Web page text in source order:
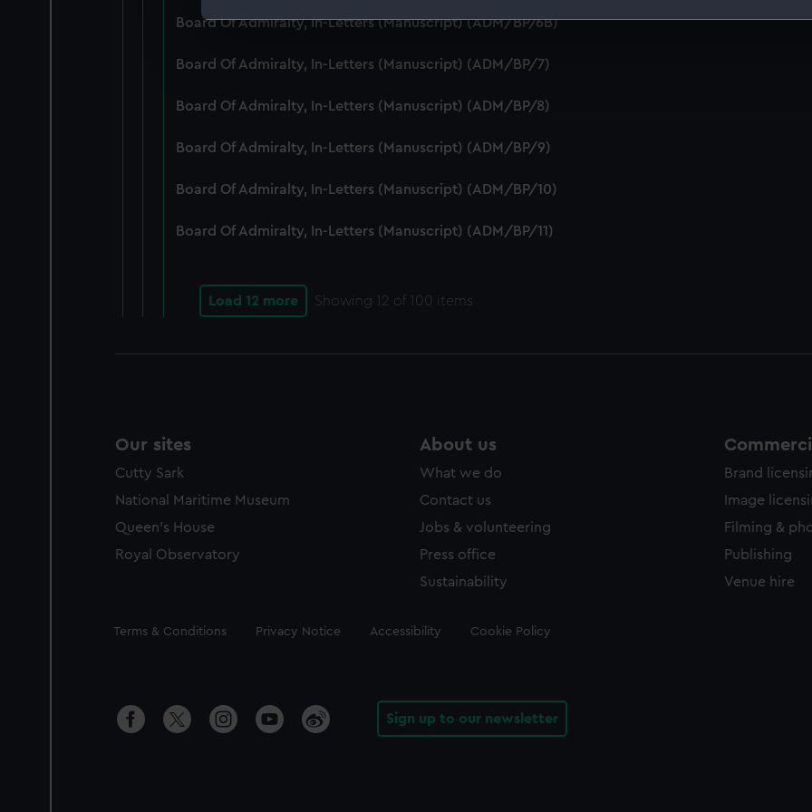
We use necessary cookies to make our websites work correctly for you.
We’d like to use additional cookies to remember your preferences, understand how our
party sources. You can choose to allow all cookies, change your preferences or opt-out at
Board Of Admiralty, In-Letters (Manuscript) (ADM/BP/6B)
Board Of Admiralty, In-Letters (Manuscript) (ADM/BP/7)
Board Of Admiralty, In-Letters (Manuscript) (ADM/BP/8)
Board Of Admiralty, In-Letters (Manuscript) (ADM/BP/9)
Board Of Admiralty, In-Letters (Manuscript) (ADM/BP/10)
Board Of Admiralty, In-Letters (Manuscript) (ADM/BP/11)
Load 12 more Showing 12 of 100 items
Our sites
Cutty Sark
National Maritime Museum
Queen's House
Royal Observatory
About us
What we do
Contact us
Jobs & volunteering
Press office
Sustainability
Brand
Image
Filming &
Publishing
Venue hire
Legal
Terms & Conditions Privacy Notice Accessibility Cookie Policy
Sign up to our newsletter